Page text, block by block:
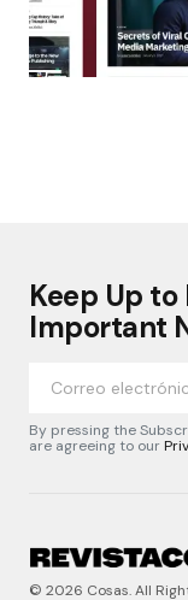
Keep Up
Important
By pressing the
are agreeing to our
© 2026 Cosas. All